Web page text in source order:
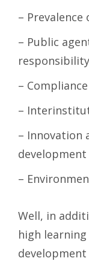
–
– Public
– Compliance
–
– Innovation
development
–
Well, in
high